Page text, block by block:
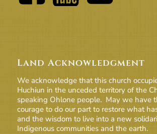
Land Acknowledgment
We acknowledge that this church
Huchiun in the unceded territory of the
speaking Ohlone people. May we have
courage to do our part to restore what
and the wisdom to live into a new
Indigenous communities and the earth.